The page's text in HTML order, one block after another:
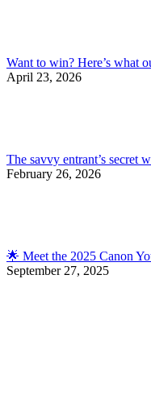
Want to win? Here’s what
April 23, 2026
The savvy entrant’s secret
February 26, 2026
🌟 Meet the 2025 Canon
September 27, 2025